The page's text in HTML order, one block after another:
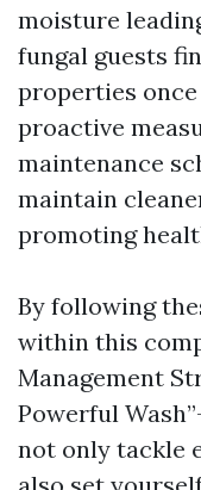
moisture
fungal guests
properties
proactive
maintenance
maintain
promoting
By following
within this
Management
Powerful
not only tackle